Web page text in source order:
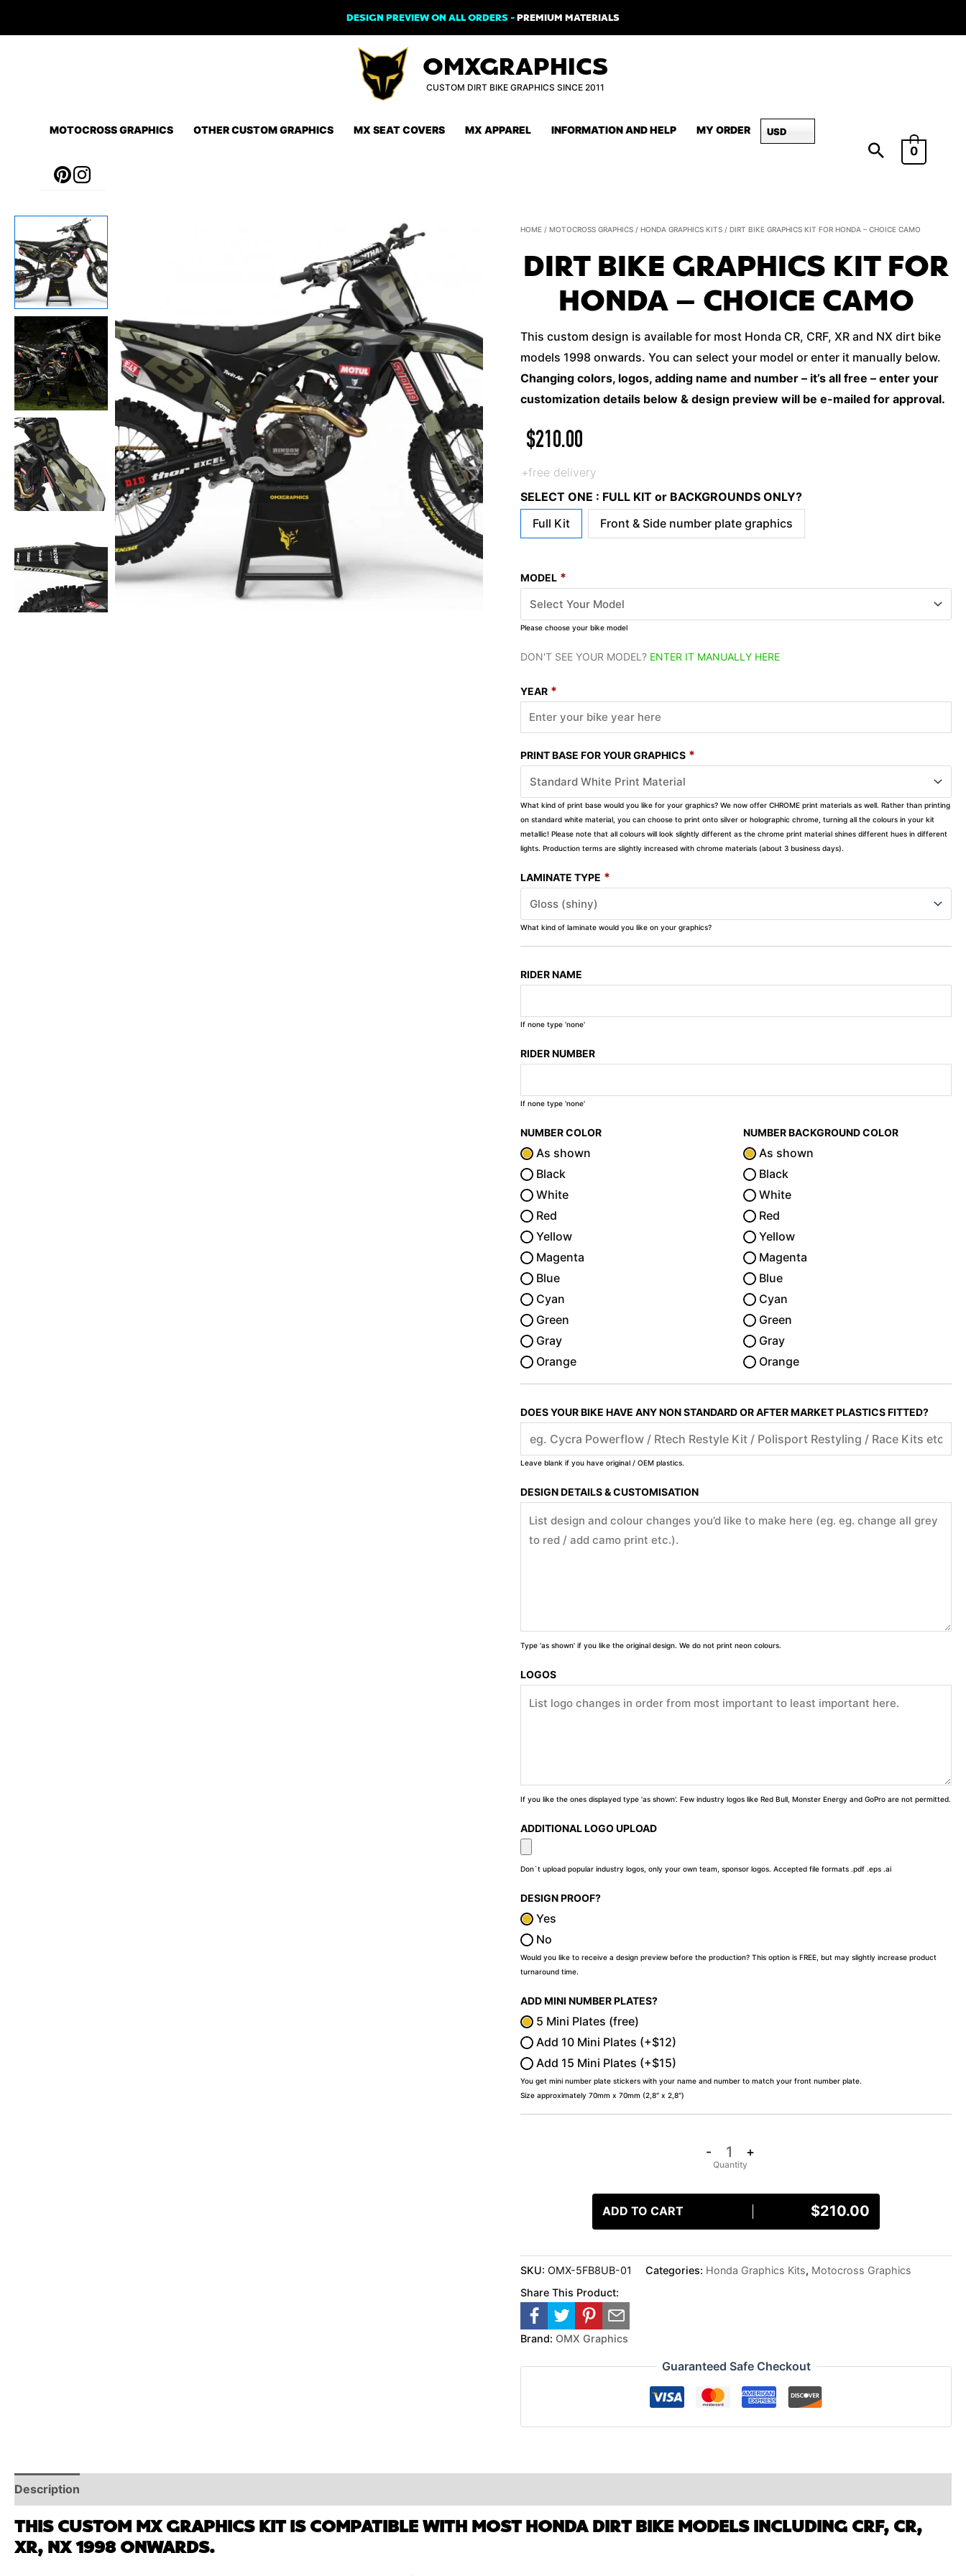
DESIGN PREVIEW ON ALL ORDERS -PREMIUM MATERIALS
OMXGRAPHICS
CUSTOM DIRT BIKE GRAPHICS SINCE 2011
MOTOCROSS GRAPHICS OTHER CUSTOM GRAPHICS MX SEAT COVERS MX APPAREL INFORMATION AND HELP MY ORDER USD
0
HOME /MOTOCROSS GRAPHICS /HONDA GRAPHICS KITS / DIRT BIKE GRAPHICS KIT FOR HONDA – CHOICE CAMO
DIRT BIKE GRAPHICS KIT FOR
HONDA – CHOICE CAMO
This custom design is available for most Honda CR, CRF, XR and NX dirt bike
models 1998 onwards. You can select your model or enter it manually below.
Changing colors, logos, adding name and number – it’s all free – enter your
customization details below & design preview will be e-mailed for approval.
$210.00
+free delivery
SELECT ONE : FULL KIT or BACKGROUNDS ONLY?
Full Kit
Front & Side number plate graphics
MODEL *
Please choose your bike model
DON'T SEE YOUR MODEL? ENTER IT MANUALLY HERE
YEAR *
PRINT BASE FOR YOUR GRAPHICS *
What kind of print base would you like for your graphics? We now offer CHROME print materials as well. Rather than printing
on standard white material, you can choose to print onto silver or holographic chrome, turning all the colours in your kit
metallic! Please note that all colours will look slightly different as the chrome print material shines different hues in different
lights. Production terms are slightly increased with chrome materials (about 3 business days).
LAMINATE TYPE *
What kind of laminate would you like on your graphics?
RIDER NAME
If none type 'none'
RIDER NUMBER
If none type 'none'
NUMBER COLOR
As shown
Black
White
Red
Yellow
Magenta
Blue
Cyan
Green
Gray
Orange
NUMBER BACKGROUND COLOR
As shown
Black
White
Red
Yellow
Magenta
Blue
Cyan
Green
Gray
Orange
DOES YOUR BIKE HAVE ANY NON STANDARD OR AFTER MARKET PLASTICS FITTED?
Leave blank if you have original / OEM plastics.
DESIGN DETAILS & CUSTOMISATION
Type 'as shown' if you like the original design. We do not print neon colours.
LOGOS
If you like the ones displayed type 'as shown'. Few industry logos like Red Bull, Monster Energy and GoPro are not permitted.
ADDITIONAL LOGO UPLOAD
Don`t upload popular industry logos, only your own team, sponsor logos. Accepted file formats .pdf .eps .ai
DESIGN PROOF?
Yes
No
Would you like to receive a design preview before the production? This option is FREE, but may slightly increase product
turnaround time.
ADD MINI NUMBER PLATES?
5 Mini Plates (free)
Add 10 Mini Plates (+$12)
Add 15 Mini Plates (+$15)
You get mini number plate stickers with your name and number to match your front number plate.
Size approximately 70mm x 70mm (2,8″ x 2,8″)
-
Dirt
Graphics
Kit
For
Honda
CHOICE
Camo
+
ADD TO CART $210.00
SKU:OMX-5FB8UB-01 Categories: Honda Graphics Kits, Motocross Graphics
Share This Product:
Brand: OMX Graphics
Guaranteed Safe Checkout
Description
THIS CUSTOM MX GRAPHICS KIT IS COMPATIBLE WITH MOST HONDA DIRT BIKE MODELS INCLUDING CRF, CR,
XR, NX 1998 ONWARDS.